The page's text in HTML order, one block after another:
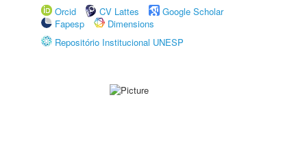
Orcid
CV Lattes
Google Scholar
Fapesp
Dimensions
Repositório Institucional UNESP